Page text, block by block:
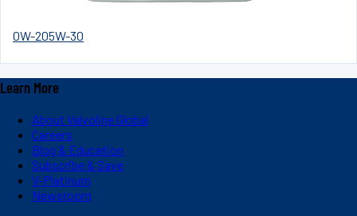
0W-205W-30
Learn More
About Valvoline Global
Careers
Blog & Education
Subscribe & Save
V-Platinum
Newsroom